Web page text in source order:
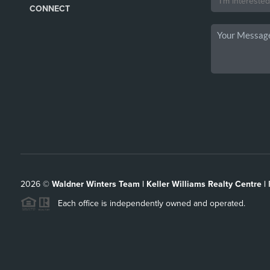
CONNECT
2026© Waldner Winters Team | Keller Williams Realty Centre |
Each office is independently owned and operated.